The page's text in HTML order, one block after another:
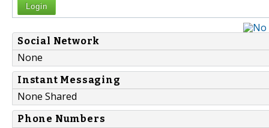
Login
Social Network
None
Instant Messaging
None Shared
Phone Numbers